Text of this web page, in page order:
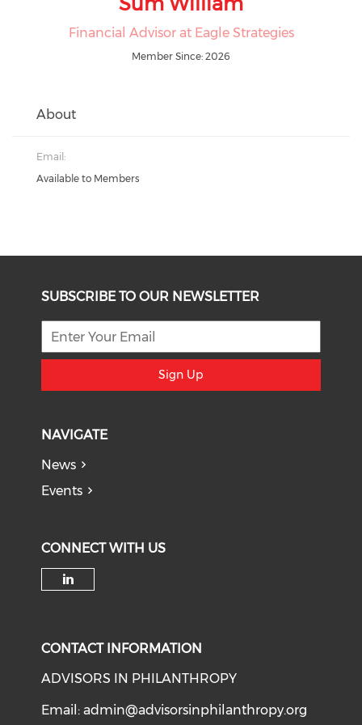
Financial Advisor at Eagle Strategies
Member Since: 2026
About
Email:
Available to Members
SUBSCRIBE TO OUR NEWSLETTER
Sign Up
NAVIGATE
News
Events
CONNECT WITH US
CONTACT INFORMATION
ADVISORS IN PHILANTHROPY
Email:admin@advisorsinphilanthropy.org